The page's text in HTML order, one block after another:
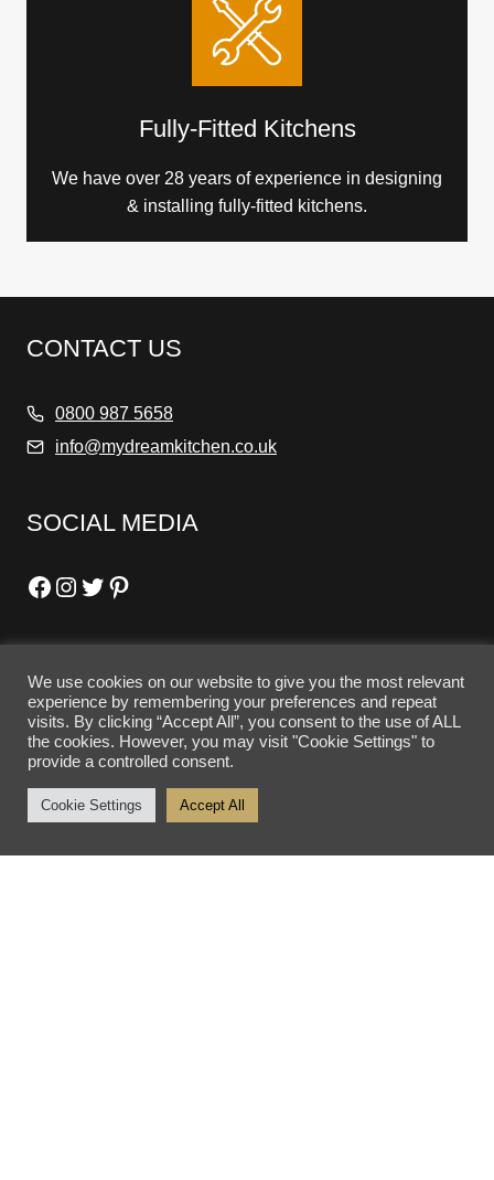
Fully-Fitted Kitchens
We have over 28 years of experience in designing
& installing fully-fitted kitchens.
CONTACT US
0800 987 5658
info@mydreamkitchen.co.uk
SOCIAL MEDIA
Facebook
Instagram
Twitter
Pinterest
OPENING HOURS
Tuesday - Friday: 10am - 5pm
Saturday: 10am - 4pm
Sunday - Monday: Closed
We use cookies on our website to give you the most relevant
experience by remembering your preferences and repeat
visits. By clicking “Accept All”, you consent to the use of ALL
the cookies. However, you may visit "Cookie Settings" to
provide a controlled consent.
Cookie Settings Accept All